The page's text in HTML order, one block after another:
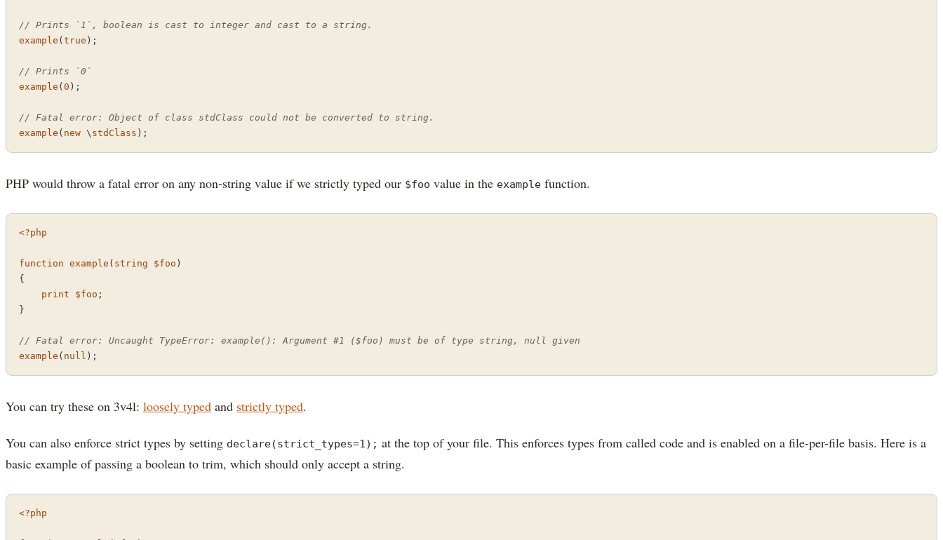
// Prints `1`, boolean is cast to integer and cast to a string.
example ( true );
// Prints `0`
example ( 0 );
// Fatal error: Object of class stdClass could not be converted to string.
example ( new \ stdClass );
PHP would throw a fatal error on any non-string value if we strictly typed our $foo value in the example function.
<?php
function example ( string $foo
{
print
$foo ;
}
// Fatal error: Uncaught TypeError: example(): Argument #1 ($foo) must be of type string, null given
example ( null );
You can try these on 3v4l: loosely typed and strictly typed.
You can also enforce strict types by setting declare(strict_types=1); at the top of your file. This enforces types from called code and is enabled on a file-per-file basis. Here is a
basic example of passing a boolean to trim, which should only accept a string.
<?php